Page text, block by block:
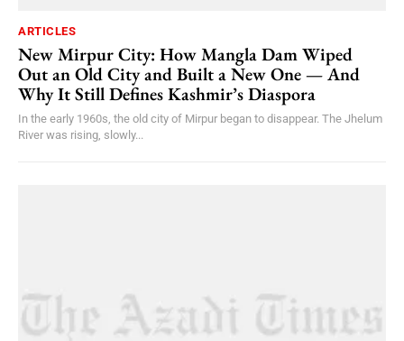
ARTICLES
New Mirpur City: How Mangla Dam Wiped
Out an Old City and Built a New One — And
Why It Still Defines Kashmir’s Diaspora
In the early 1960s, the old city of Mirpur began to disappear. The Jhelum
River was rising, slowly...